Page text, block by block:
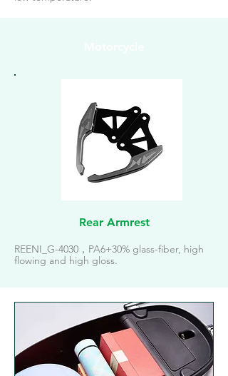
Rear Armrest
REENI_G-4030，PA6+30% glass-fiber, high
flowing and high gloss.